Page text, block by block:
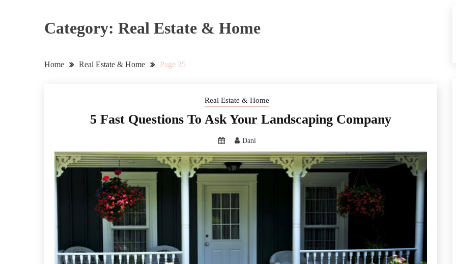
Category: Real Estate & Home
Home Real Estate & Home Page 35
Real Estate & Home
5 Fast Questions To Ask Your Landscaping Company
Dani